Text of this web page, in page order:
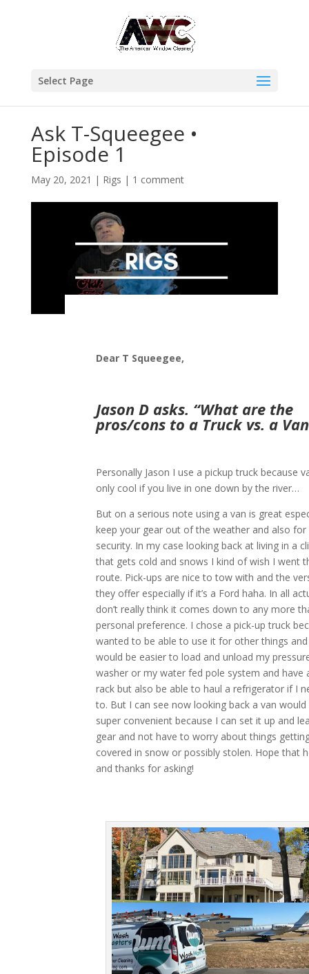
Select Page
Ask T-Squeegee •
Episode 1
May 20, 2021 | Rigs | 1 comment
Dear T Squeegee,
Jason D asks. “What are the
pros/cons to a Truck vs. a
Personally Jason I use a pickup truck because
only cool if you live in one down by the river…
But on a serious note using a van is great
keep your gear out of the weather and also for
security. In my case looking back at living in a
that gets cold and snows I kind of wish I went
route. Pick-ups are nice to tow with and the
they offer especially if it’s a Ford haha. In all
don’t really think it comes down to any more
personal preference. I chose a pick-up truck
wanted to be able to use it for other things
would be easier to load and unload my
washer or my water fed pole system and have
rack but also be able to haul a refrigerator if I
to. But I can see now looking back a van would
super convenient because I can set it up and
gear and not have to worry about things
covered in snow or possibly stolen. Hope that
and thanks for asking!